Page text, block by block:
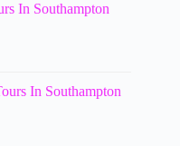
In Southampton
In Southampton